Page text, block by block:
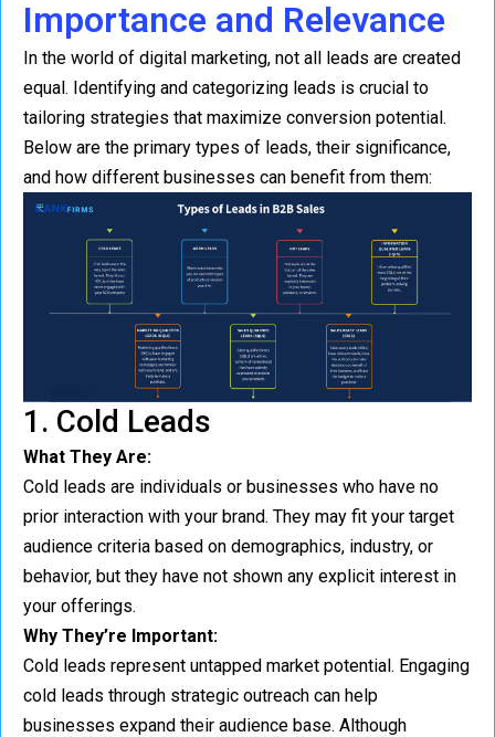
Importance and Relevance
In the world of digital marketing, not all leads are created
equal. Identifying and categorizing leads is crucial to
tailoring strategies that maximize conversion potential.
Below are the primary types of leads, their significance,
and how different businesses can benefit from them:
1. Cold Leads
What They Are:
Cold leads are individuals or businesses who have no
prior interaction with your brand. They may fit your target
audience criteria based on demographics, industry, or
behavior, but they have not shown any explicit interest in
your offerings.
Why They’re Important:
Cold leads represent untapped market potential. Engaging
cold leads through strategic outreach can help
businesses expand their audience base. Although